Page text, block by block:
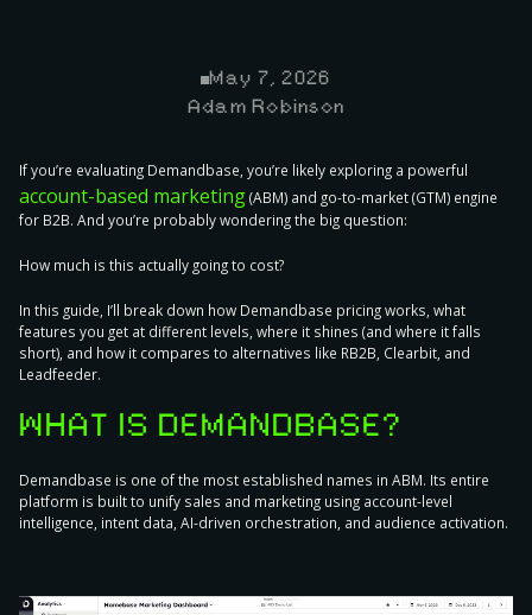
May 7, 2026
Adam Robinson
If you’re evaluating Demandbase, you’re likely exploring a powerful
account-based marketing(ABM) and go-to-market (GTM) engine
for B2B. And you’re probably wondering the big question:
How much is this actually going to cost?
In this guide, I’ll break down how Demandbase pricing works, what
features you get at different levels, where it shines (and where it falls
short), and how it compares to alternatives like RB2B, Clearbit, and
Leadfeeder.
WHAT IS DEMANDBASE?
Demandbase is one of the most established names in ABM. Its entire
platform is built to unify sales and marketing using account-level
intelligence, intent data, AI-driven orchestration, and audience activation.